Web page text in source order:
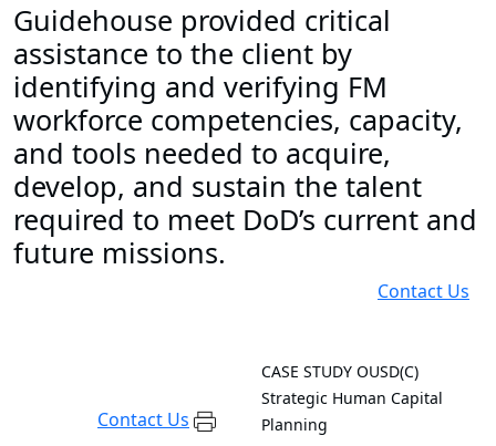
Guidehouse provided critical
assistance to the client by
identifying and verifying FM
workforce competencies, capacity,
and tools needed to acquire,
develop, and sustain the talent
required to meet DoD’s current and
future missions.
Contact Us
Contact Us
CASE STUDY OUSD(C)
Strategic Human Capital
Planning